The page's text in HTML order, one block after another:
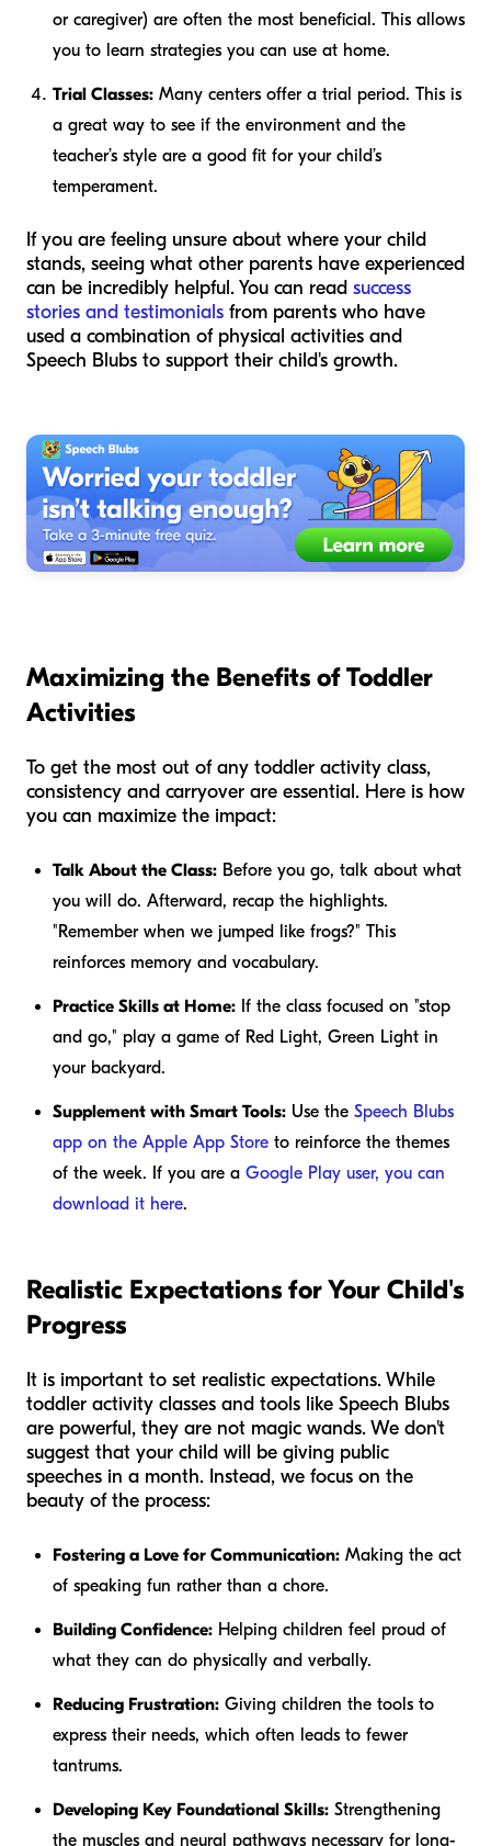
or caregiver) are often the most beneficial. This allows
you to learn strategies you can use at home.
Trial Classes: Many centers offer a trial period. This is
a great way to see if the environment and the
teacher’s style are a good fit for your child’s
temperament.
If you are feeling unsure about where your child
stands, seeing what other parents have experienced
can be incredibly helpful. You can read success
stories and testimonials from parents who have
used a combination of physical activities and
Speech Blubs to support their child's growth.
Maximizing the Benefits of Toddler
Activities
To get the most out of any toddler activity class,
consistency and carryover are essential. Here is how
you can maximize the impact:
Talk About the Class: Before you go, talk about what
you will do. Afterward, recap the highlights.
"Remember when we jumped like frogs?" This
reinforces memory and vocabulary.
Practice Skills at Home: If the class focused on "stop
and go," play a game of Red Light, Green Light in
your backyard.
Supplement with Smart Tools: Use the Speech Blubs
app on the Apple App Store to reinforce the themes
of the week. If you are a Google Play user, you can
download it here.
Realistic Expectations for Your Child's
Progress
It is important to set realistic expectations. While
toddler activity classes and tools like Speech Blubs
are powerful, they are not magic wands. We don't
suggest that your child will be giving public
speeches in a month. Instead, we focus on the
beauty of the process:
Fostering a Love for Communication: Making the act
of speaking fun rather than a chore.
Building Confidence: Helping children feel proud of
what they can do physically and verbally.
Reducing Frustration: Giving children the tools to
express their needs, which often leads to fewer
tantrums.
Developing Key Foundational Skills: Strengthening
the muscles and neural pathways necessary for long-